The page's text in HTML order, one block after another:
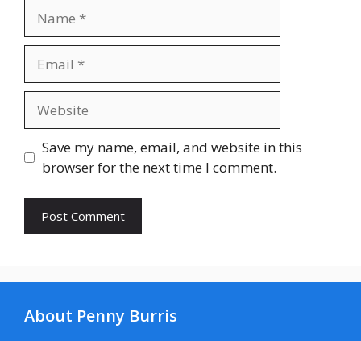
Save my name, email, and website in this
browser for the next time I comment.
About Penny Burris